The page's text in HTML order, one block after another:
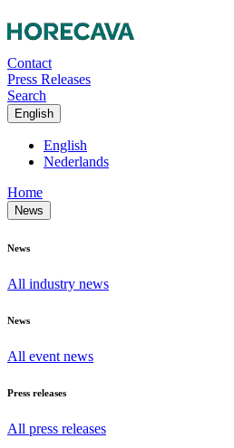
Contact
Press Releases
Search
English
English
Nederlands
Home
News
News
All industry news
News
All event news
Press releases
All press releases